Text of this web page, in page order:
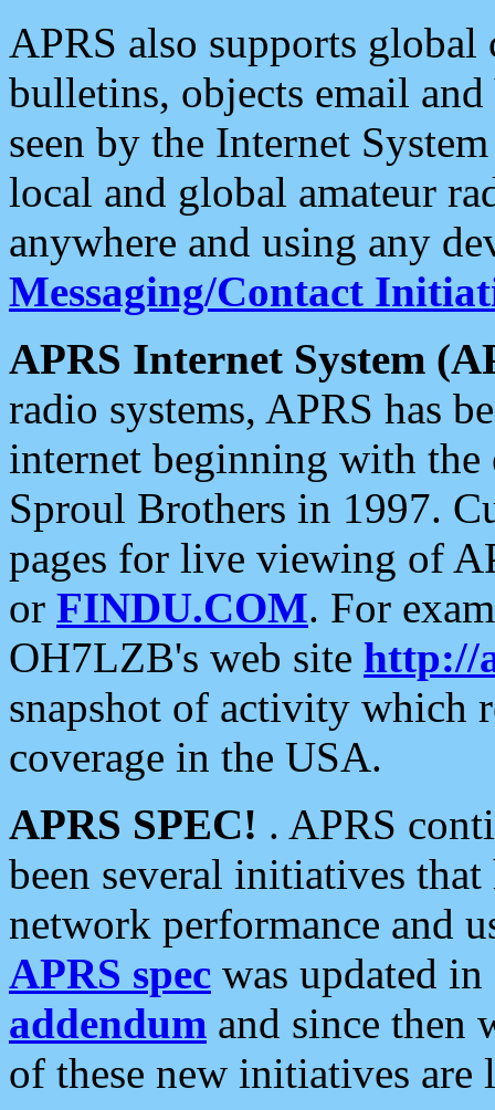
APRS also supports
bulletins, objects email and
seen by the Internet
local and global amateur
anywhere and using any
Messaging/Contact
APRS Internet System
radio systems, APRS has
internet beginning with the
Sproul Brothers in 1997.
pages for live viewing of
or FINDU.COM. For
OH7LZB's web site http://
snapshot of activity which
coverage in the USA.
APRS SPEC! . APRS
been several initiatives
network performance and
APRS spec was updated
addendum and since then
of these new initiatives are